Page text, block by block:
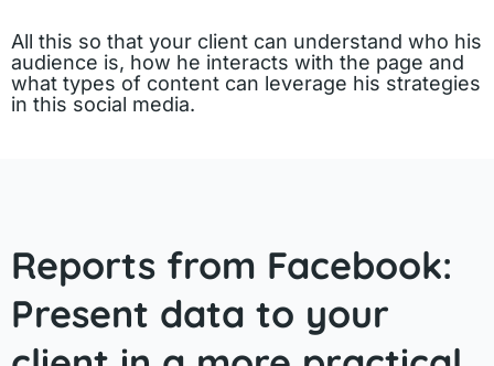
All this so that your client can understand who his
audience is, how he interacts with the page and
what types of content can leverage his strategies
in this social media.
Reports from Facebook:
Present data to your